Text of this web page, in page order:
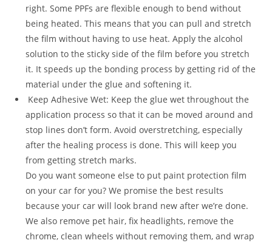
right. Some PPFs are flexible enough to bend without
being heated. This means that you can pull and stretch
the film without having to use heat. Apply the alcohol
solution to the sticky side of the film before you stretch
it. It speeds up the bonding process by getting rid of the
material under the glue and softening it.
Keep Adhesive Wet: Keep the glue wet throughout the
application process so that it can be moved around and
stop lines don’t form. Avoid overstretching, especially
after the healing process is done. This will keep you
from getting stretch marks.
Do you want someone else to put paint protection film
on your car for you? We promise the best results
because your car will look brand new after we’re done.
We also remove pet hair, fix headlights, remove the
chrome, clean wheels without removing them, and wrap